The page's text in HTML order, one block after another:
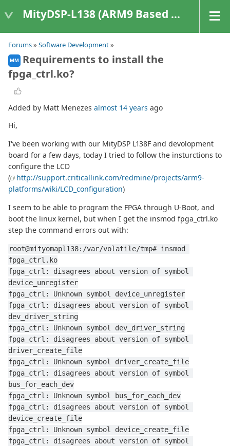
MityDSP-L138 (ARM9 Based Platforms)
Forums» Software Development»
MM
Requirements to install the
fpga_ctrl.ko?
Added by Matt Menezes almost 14 years ago
Hi,
I've been working with our MityDSP L138F and devolopment
board for a few days, today I tried to follow the insturctions to
configure the LCD
(
http://support.criticallink.com/redmine/projects/arm9-
platforms/wiki/LCD_configuration)
I seem to be able to program the FPGA through U-Boot, and
boot the linux kernel, but when I get the insmod fpga_ctrl.ko
step the command errors out with:
root@mityomapl138:/var/volatile/tmp# insmod
fpga_ctrl.ko
fpga_ctrl: disagrees about version of symbol
device_unregister
fpga_ctrl: Unknown symbol device_unregister
fpga_ctrl: disagrees about version of symbol
dev_driver_string
fpga_ctrl: Unknown symbol dev_driver_string
fpga_ctrl: disagrees about version of symbol
driver_create_file
fpga_ctrl: Unknown symbol driver_create_file
fpga_ctrl: disagrees about version of symbol
bus_for_each_dev
fpga_ctrl: Unknown symbol bus_for_each_dev
fpga_ctrl: disagrees about version of symbol
device_create_file
fpga_ctrl: Unknown symbol device_create_file
fpga_ctrl: disagrees about version of symbol